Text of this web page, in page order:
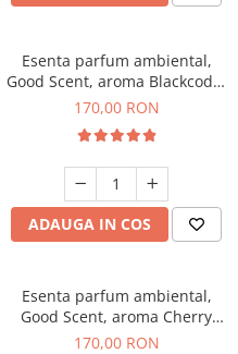
Esenta parfum ambiental,
Good Scent, aroma Blackcode,
200 g
170,00 RON
ADAUGA IN COS
Esenta parfum ambiental,
Good Scent, aroma Cherry
Kisses, 200 g
170,00 RON